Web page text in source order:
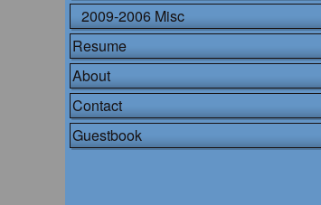
2009-2006 Misc
Resume
About
Contact
Guestbook